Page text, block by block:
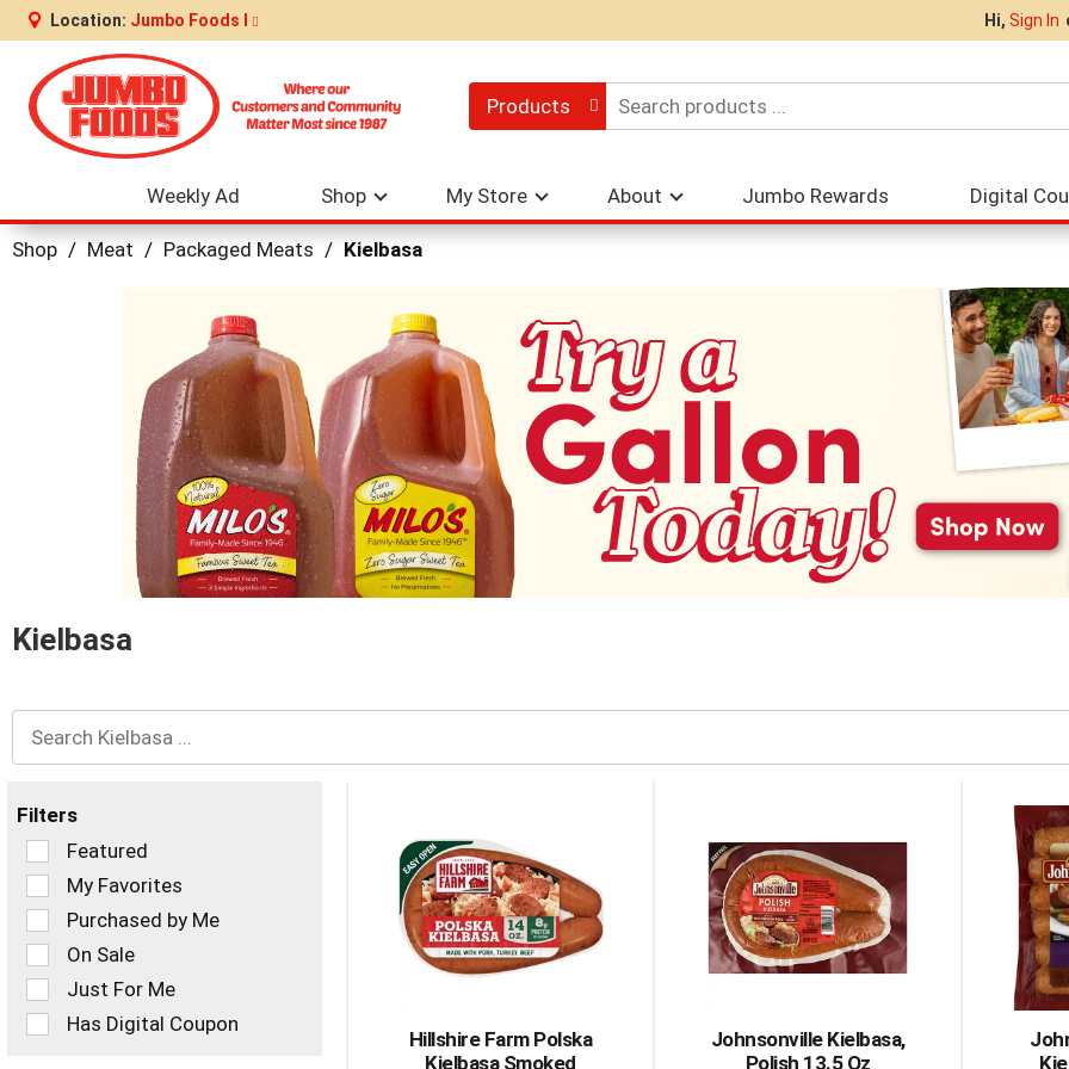
Location: Jumbo Foods I Hi, Sign In
Products
Weekly Ad Shop My Store About Jumbo Rewards Digital
Shop / Meat / Packaged Meats / Kielbasa
navigate,
or
to
item
item
dots.
Kielbasa
Filters
Selection
of
the
following
checkbox
filters
refresh
the
Featured
My Favorites
Purchased by Me
On Sale
Just For Me
Has Digital Coupon
Hillshire Farm Polska
Kielbasa Smoked
Johnsonville Kielbasa,
Polish 13.5 Oz